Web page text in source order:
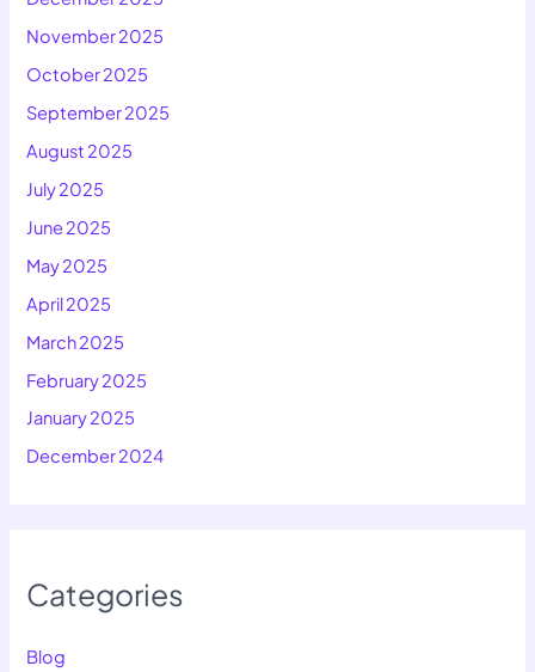
November 2025
October 2025
September 2025
August 2025
July 2025
June 2025
May 2025
April 2025
March 2025
February 2025
January 2025
December 2024
Categories
Blog